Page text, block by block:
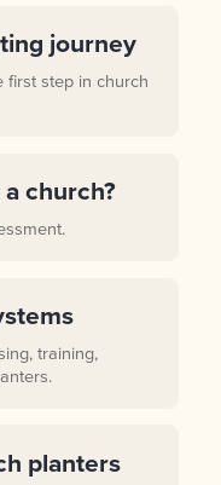
journey
first step in church
church?
training,
planters